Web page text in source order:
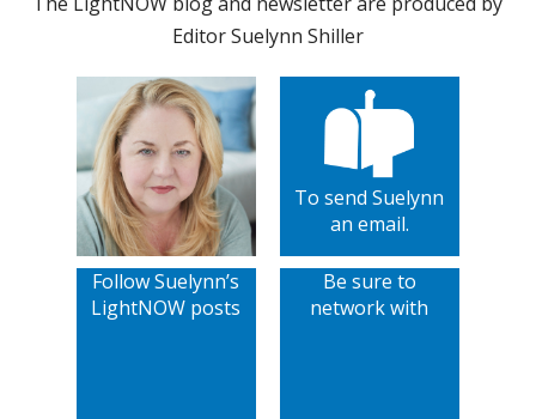
s
Editor Suelynn Shiller
To send Suelynn
an email.
Follow Suelynn’s
LightNOW posts
Be sure to
network with